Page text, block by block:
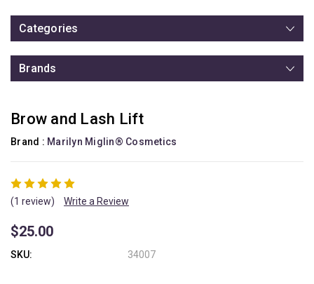
Categories
Brands
Brow and Lash Lift
Brand : Marilyn Miglin® Cosmetics
(1 review) Write a Review
$25.00
SKU: 34007